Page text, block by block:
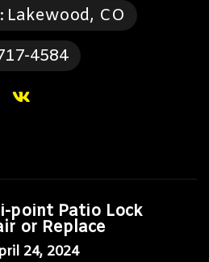
Lakewood, CO
4584
point Patio Lock
or Replace
24, 2024